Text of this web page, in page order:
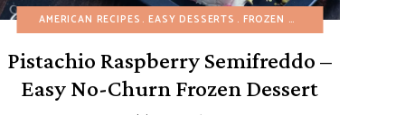
REFINED SUGAR-FREE SUMMER
ITALIAN RECIPES NO-BAKE DESSERTS SUMMER
AMERICAN RECIPES EASY DESSERTS FROZEN DESSERTS
Pistachio Raspberry Semifreddo –
Easy No-Churn Frozen Dessert